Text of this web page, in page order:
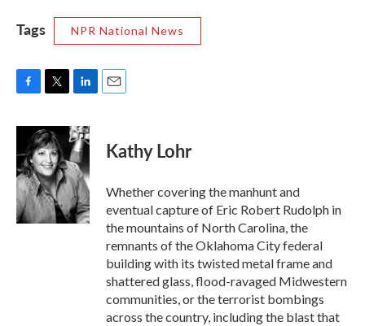
Tags
NPR National News
c
b
o
o
k
i
t
t
e
r
n
k
e
d
I
n
Kathy Lohr
Whether covering the manhunt and
eventual capture of Eric Robert Rudolph in
the mountains of North Carolina, the
remnants of the Oklahoma City federal
building with its twisted metal frame and
shattered glass, flood-ravaged Midwestern
communities, or the terrorist bombings
across the country, including the blast that